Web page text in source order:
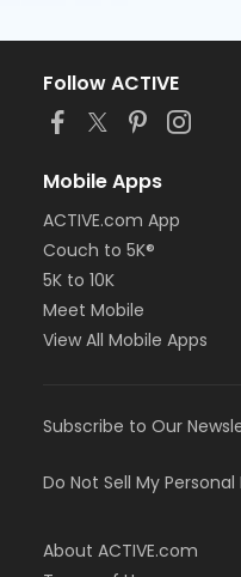
Follow ACTIVE
Mobile Apps
ACTIVE.com App
Couch to 5K®
5K to 10K
Meet Mobile
View All Mobile Apps
Subscribe to Our
Do Not Sell My
About ACTIVE.com